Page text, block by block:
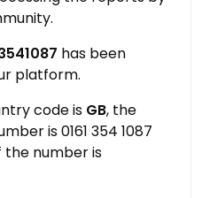
has been
platform.
code is GB, the
is 0161 354 1087
number is